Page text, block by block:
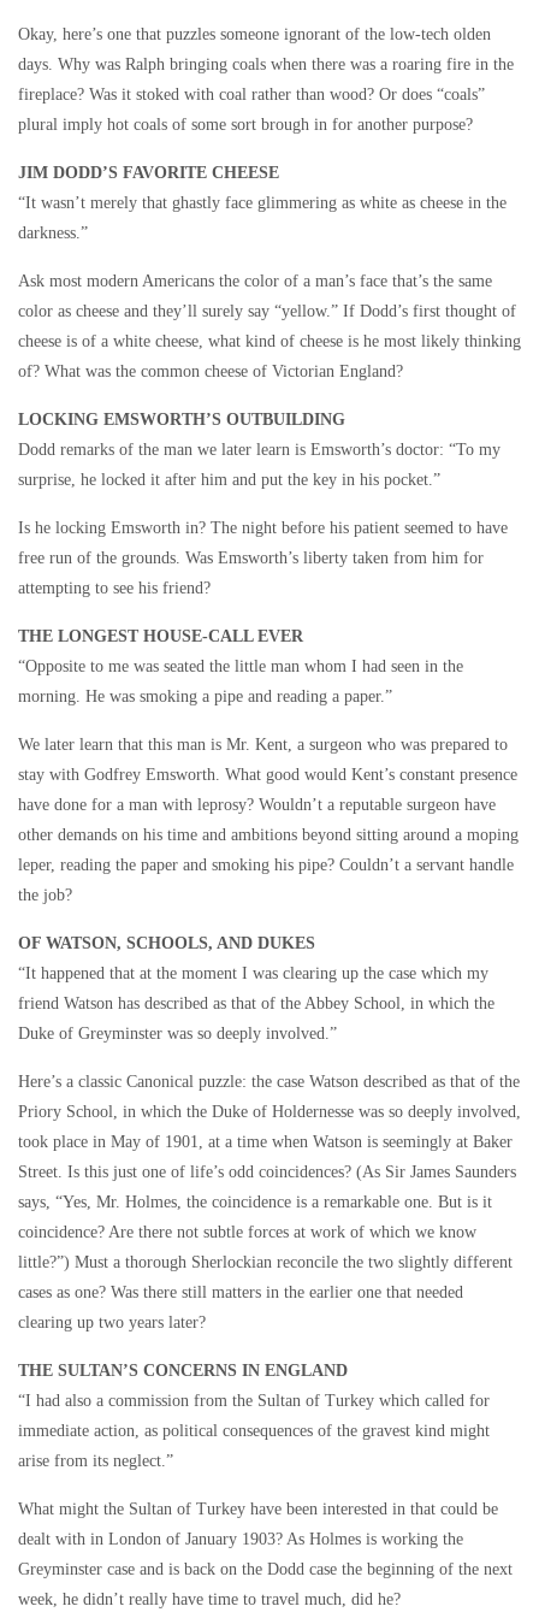
Okay, here’s one that puzzles someone ignorant of the low-tech olden
days. Why was Ralph bringing coals when there was a roaring fire in the
fireplace? Was it stoked with coal rather than wood? Or does “coals”
plural imply hot coals of some sort brough in for another purpose?
JIM DODD’S FAVORITE CHEESE
“It wasn’t merely that ghastly face glimmering as white as cheese in the
darkness.”
Ask most modern Americans the color of a man’s face that’s the same
color as cheese and they’ll surely say “yellow.” If Dodd’s first thought of
cheese is of a white cheese, what kind of cheese is he most likely thinking
of? What was the common cheese of Victorian England?
LOCKING EMSWORTH’S OUTBUILDING
Dodd remarks of the man we later learn is Emsworth’s doctor: “To my
surprise, he locked it after him and put the key in his pocket.”
Is he locking Emsworth in? The night before his patient seemed to have
free run of the grounds. Was Emsworth’s liberty taken from him for
attempting to see his friend?
THE LONGEST HOUSE-CALL EVER
“Opposite to me was seated the little man whom I had seen in the
morning. He was smoking a pipe and reading a paper.”
We later learn that this man is Mr. Kent, a surgeon who was prepared to
stay with Godfrey Emsworth. What good would Kent’s constant presence
have done for a man with leprosy? Wouldn’t a reputable surgeon have
other demands on his time and ambitions beyond sitting around a moping
leper, reading the paper and smoking his pipe? Couldn’t a servant handle
the job?
OF WATSON, SCHOOLS, AND DUKES
“It happened that at the moment I was clearing up the case which my
friend Watson has described as that of the Abbey School, in which the
Duke of Greyminster was so deeply involved.”
Here’s a classic Canonical puzzle: the case Watson described as that of the
Priory School, in which the Duke of Holdernesse was so deeply involved,
took place in May of 1901, at a time when Watson is seemingly at Baker
Street. Is this just one of life’s odd coincidences? (As Sir James Saunders
says, “Yes, Mr. Holmes, the coincidence is a remarkable one. But is it
coincidence? Are there not subtle forces at work of which we know
little?”) Must a thorough Sherlockian reconcile the two slightly different
cases as one? Was there still matters in the earlier one that needed
clearing up two years later?
THE SULTAN’S CONCERNS IN ENGLAND
“I had also a commission from the Sultan of Turkey which called for
immediate action, as political consequences of the gravest kind might
arise from its neglect.”
What might the Sultan of Turkey have been interested in that could be
dealt with in London of January 1903? As Holmes is working the
Greyminster case and is back on the Dodd case the beginning of the next
week, he didn’t really have time to travel much, did he?